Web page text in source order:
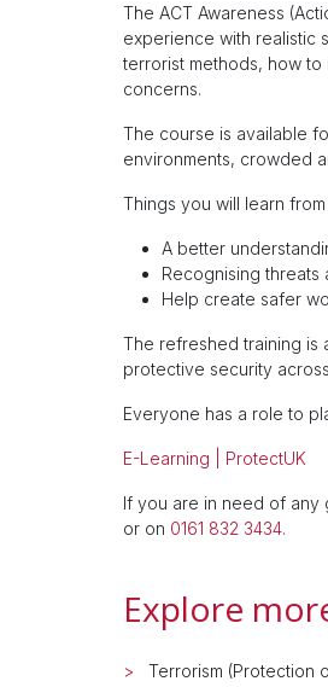
The ACT Awareness
experience with realistic
terrorist methods, how
concerns.
The course is available
environments, crowded
Things you will learn
A better
Recognising
Help create safer
The refreshed training is
protective security
Everyone has a role to
E-Learning | ProtectUK
If you are in need of any
or on 0161 832 3434.
Explore
Terrorism (Protection